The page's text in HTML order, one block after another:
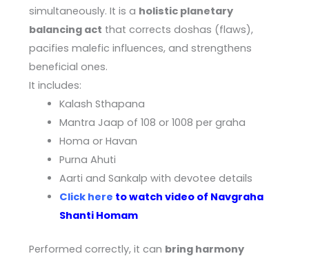
simultaneously. It is a holistic planetary
balancing act that corrects doshas (flaws),
pacifies malefic influences, and strengthens
beneficial ones.
It includes:
Kalash Sthapana
Mantra Jaap of 108 or 1008 per graha
Homa or Havan
Purna Ahuti
Aarti and Sankalp with devotee details
Click here to watch video of Navgraha
Shanti Homam
Performed correctly, it can bring harmony